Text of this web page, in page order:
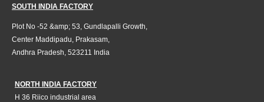
SOUTH INDIA FACTORY
Plot No -52 &amp; 53, Gundlapalli Growth,
Center Maddipadu, Prakasam,
Andhra Pradesh, 523211 India
NORTH INDIA FACTORY
H 36 Riico industrial area